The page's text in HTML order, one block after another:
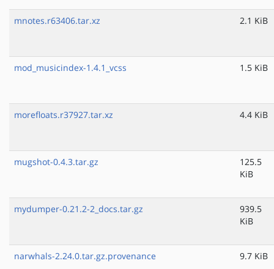
mnotes.r63406.tar.xz 2.1 KiB
mod_musicindex-1.4.1_vcss 1.5 KiB
morefloats.r37927.tar.xz 4.4 KiB
mugshot-0.4.3.tar.gz
125.5
KiB
mydumper-0.21.2-2_docs.tar.gz
939.5
KiB
narwhals-2.24.0.tar.gz.provenance 9.7 KiB